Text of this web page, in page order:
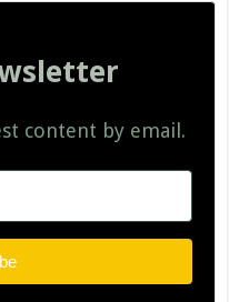
content by email.